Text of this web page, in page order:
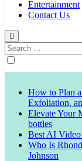
Entertainment
Contact Us
Search
for:
How to Plan
Exfoliation,
Elevate Your
bottles
Best AI
Who Is
Johnson